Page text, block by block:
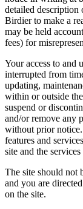
detailed description
Birdier to make a
may be held
fees) for
Your access to and
interrupted from
updating,
within or outside
suspend or
and/or remove any
without prior
features and
site and the
The site should not
and you are
on the site.